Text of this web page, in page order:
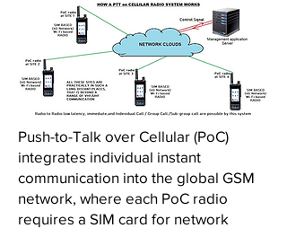
Push-to-Talk over Cellular (PoC)
integrates individual instant
communication into the global GSM
network, where each PoC radio
requires a SIM card for network